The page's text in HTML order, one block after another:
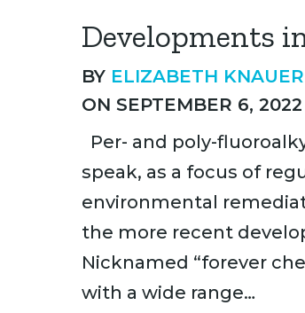
Developments
BY ELIZABETH KNAUER
ON SEPTEMBER 6, 2022
Per- and poly-
speak, as a focus of
environmental
the more recent
Nicknamed “forever
with a wide range…